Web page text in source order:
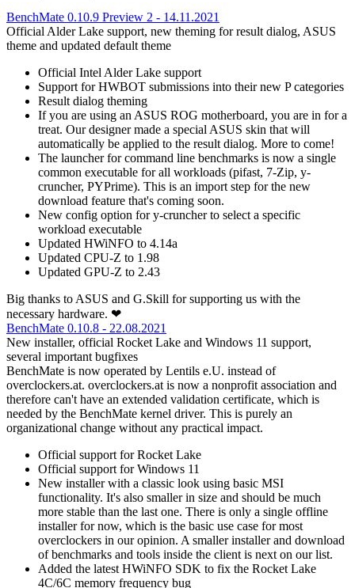
BenchMate 0.10.9 Preview 2 - 14.11.2021
Official Alder Lake support, new theming for result dialog, ASUS
theme and updated default theme
Official Intel Alder Lake support
Support for HWBOT submissions into their new P categories
Result dialog theming
If you are using an ASUS ROG motherboard, you are in for a
treat. Our designer made a special ASUS skin that will
automatically be applied to the result dialog. More to come!
The launcher for command line benchmarks is now a single
common executable for all workloads (pifast, 7-Zip, y-
cruncher, PYPrime). This is an import step for the new
download feature that's coming soon.
New config option for y-cruncher to select a specific
workload executable
Updated HWiNFO to 4.14a
Updated CPU-Z to 1.98
Updated GPU-Z to 2.43
Big thanks to ASUS and G.Skill for supporting us with the
necessary hardware. ❤
BenchMate 0.10.8 - 22.08.2021
New installer, official Rocket Lake and Windows 11 support,
several important bugfixes
BenchMate is now operated by Lentils e.U. instead of
overclockers.at. overclockers.at is now a nonprofit association and
therefore can't have an extended validation certificate, which is
needed by the BenchMate kernel driver. This is purely an
organizational change without any practical impact.
Official support for Rocket Lake
Official support for Windows 11
New installer with a classic look using basic MSI
functionality. It's also smaller in size and should be much
more stable than the last one. There is only a single offline
installer for now, which is the basic use case for most
overclockers in our opinion. A smaller installer and download
of benchmarks and tools inside the client is next on our list.
Added the latest HWiNFO SDK to fix the Rocket Lake
4C/6C memory frequency bug